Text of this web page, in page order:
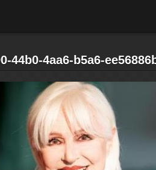
44b0-4aa6-b5a6-